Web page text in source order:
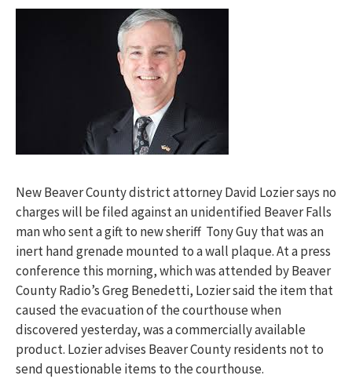
New Beaver County district attorney David Lozier says no
charges will be filed against an unidentified Beaver Falls
man who sent a gift to new sheriff Tony Guy that was an
inert hand grenade mounted to a wall plaque. At a press
conference this morning, which was attended by Beaver
County Radio’s Greg Benedetti, Lozier said the item that
caused the evacuation of the courthouse when
discovered yesterday, was a commercially available
product. Lozier advises Beaver County residents not to
send questionable items to the courthouse.